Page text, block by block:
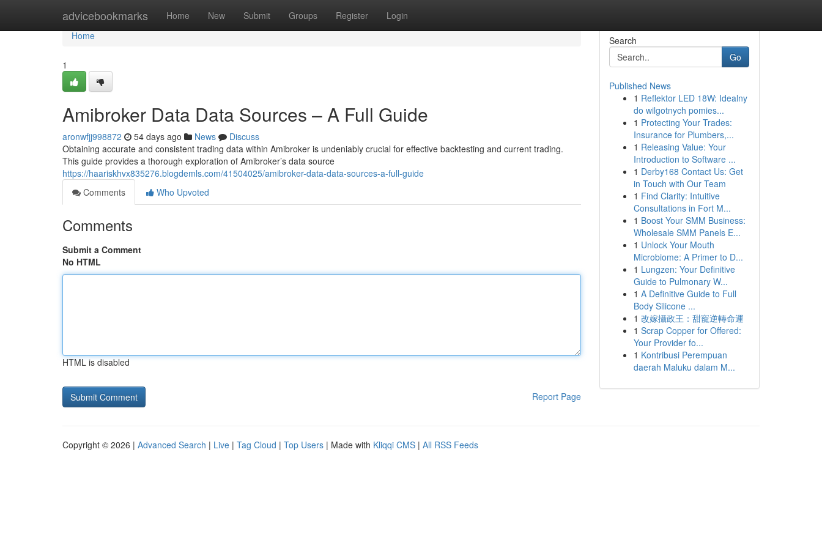
advicebookmarks Home New Submit Groups Register Login
Home
Home
1
Amibroker Data Data Sources – A Full Guide
aronwfjj998872 54 days ago News
Discuss
Obtaining accurate and consistent trading data within Amibroker is undeniably crucial for effective backtesting and current trading.
This guide provides a thorough exploration of Amibroker’s data source
https://haariskhvx835276.blogdemls.com/41504025/amibroker-data-data-sources-a-full-guide
Comments
Who Upvoted
Comments
Submit a Comment
No HTML
HTML is disabled
Report Page
Search
Go
Published News
1 Reflektor LED 18W: Idealny
do wilgotnych pomies...
1 Protecting Your Trades:
Insurance for Plumbers,...
1 Releasing Value: Your
Introduction to Software ...
1 Derby168 Contact Us: Get
in Touch with Our Team
1 Find Clarity: Intuitive
Consultations in Fort M...
1 Boost Your SMM Business:
Wholesale SMM Panels E...
1 Unlock Your Mouth
Microbiome: A Primer to D...
1 Lungzen: Your Definitive
Guide to Pulmonary W...
1 A Definitive Guide to Full
Body Silicone ...
1 改嫁攝政王：甜寵逆轉命運
1 Scrap Copper for Offered:
Your Provider fo...
1 Kontribusi Perempuan
daerah Maluku dalam M...
Copyright © 2026 | Advanced Search | Live | Tag Cloud | Top Users | Made with Kliqqi CMS | All RSS Feeds